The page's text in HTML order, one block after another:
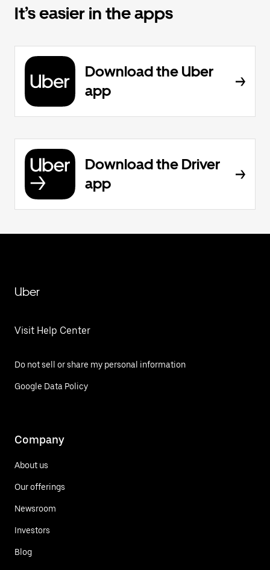
It’s easier in the apps
Download the Uber
app
Download the Driver
app
Uber
Visit Help Center
Do not sell or share my personal information
Google Data Policy
Company
About us
Our offerings
Newsroom
Investors
Blog